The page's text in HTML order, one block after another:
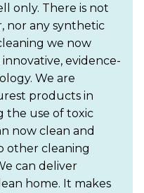
only. There is not
nor any synthetic
we now
evidence-
We are
products in
the use of toxic
now clean and
other cleaning
can deliver
home. It makes